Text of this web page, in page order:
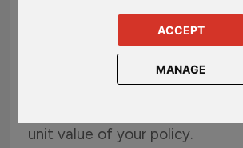
ACCEPT
MANAGE
When you come to take
fund at a date other than the
or the end of a GGF
depending on the type of plan,
unit value of your policy.